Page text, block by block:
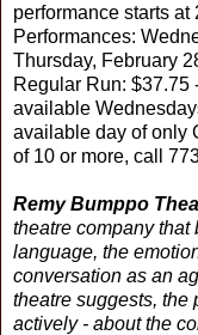
performance starts at
Performances:
Thursday, February
Regular Run: $37.75
available
available day of only
of 10 or more, call
Remy Bumppo
theatre company
language, the
conversation as an
theatre suggests, the
actively - about the